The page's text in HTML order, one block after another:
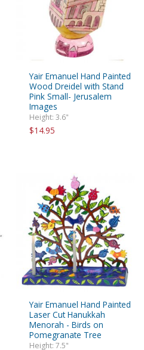
Yair Emanuel Hand Painted
Wood Dreidel with Stand
Pink Small- Jerusalem
Images
Height: 3.6"
$14.95
Yair Emanuel Hand Painted
Laser Cut Hanukkah
Menorah - Birds on
Pomegranate Tree
Height: 7.5"